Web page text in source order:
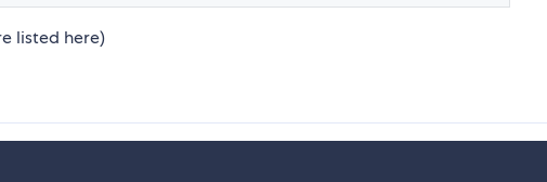
listed here)